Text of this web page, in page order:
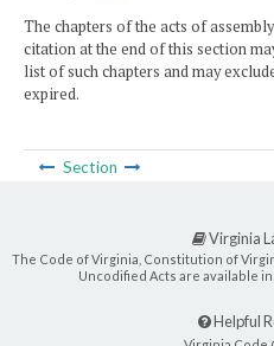
The chapters of the acts of
citation at the end of this section
list of such chapters and may
expired.
Section
Virginia
The Code of Virginia, Constitution of
Uncodified Acts are available in
Helpful